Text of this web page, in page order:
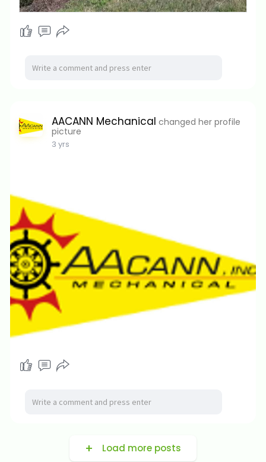
AACANN Mechanical changed her profile
picture
3 yrs
Load more posts